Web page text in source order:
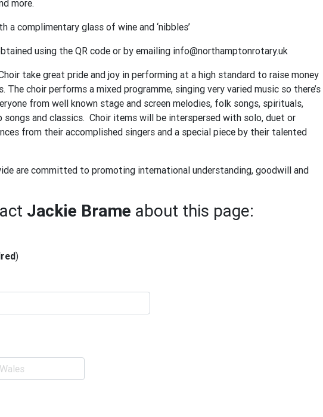
more.
a complimentary glass of wine and ‘nibbles’
using the QR code or by emailing info@northamptonrotary.uk
take great pride and joy in performing at a high standard to raise money
The choir performs a mixed programme, singing very varied music so there’s
from well known stage and screen melodies, folk songs, spirituals,
songs and classics. Choir items will be interspersed with solo, duet or
from their accomplished singers and a special piece by their talented
are committed to promoting international understanding, goodwill and
Jackie Brame about this page:
)